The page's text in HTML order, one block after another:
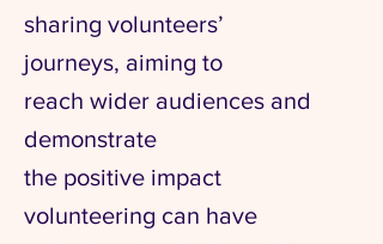
sharing volunteers’
journeys, aiming to
reach wider audiences and
demonstrate
the positive impact
volunteering can have